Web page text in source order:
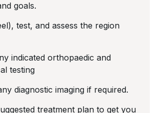
goals.
test, and assess the region
indicated orthopaedic and
testing
diagnostic imaging if required.
treatment plan to get you